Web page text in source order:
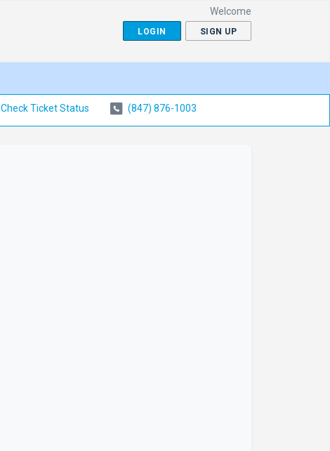
Welcome
LOGIN SIGN UP
Check Ticket Status (847) 876-1003